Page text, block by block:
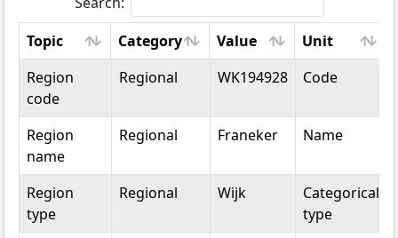
Topic
Category Value Unit
Topic
Category Value Unit
Region
code
Regional WK194928 Code
Region
name
Regional Franeker Name
Region
type
Regional Wijk
Categorical
type